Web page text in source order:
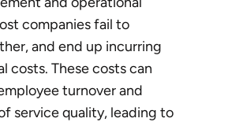
companies fail to
and end up incurring
costs. These costs can
turnover and
service quality, leading to